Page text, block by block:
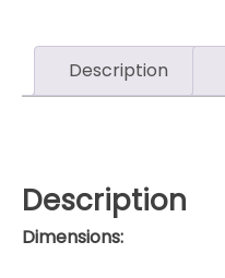
Description
Description
Dimensions: